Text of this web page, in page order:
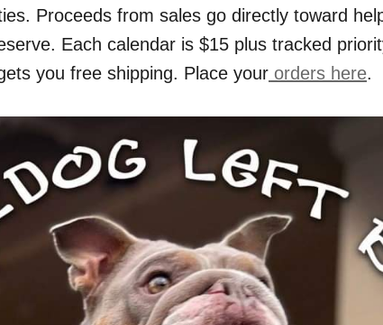
Proceeds from sales go directly toward
Each calendar is $15 plus tracked
you free shipping. Place your orders here.